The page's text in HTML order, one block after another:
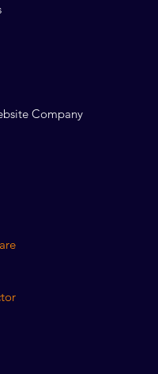
Company